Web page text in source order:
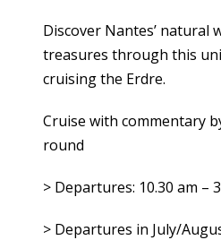
Discover Nantes’ natural
treasures through this
cruising the Erdre.
Cruise with commentary
round
> Departures: 10.30 am –
> Departures in July/